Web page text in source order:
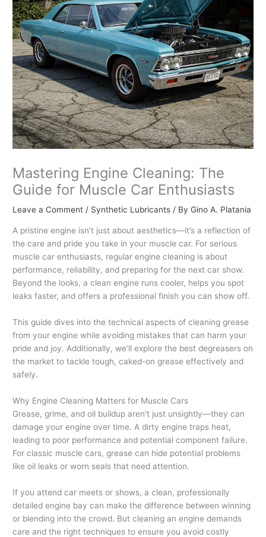
Mastering Engine Cleaning: The
Guide for Muscle Car Enthusiasts
Leave a Comment / Synthetic Lubricants / By Gino A. Platania
A pristine engine isn’t just about aesthetics—it’s a reflection of
the care and pride you take in your muscle car. For serious
muscle car enthusiasts, regular engine cleaning is about
performance, reliability, and preparing for the next car show.
Beyond the looks, a clean engine runs cooler, helps you spot
leaks faster, and offers a professional finish you can show off.
This guide dives into the technical aspects of cleaning grease
from your engine while avoiding mistakes that can harm your
pride and joy. Additionally, we’ll explore the best degreasers on
the market to tackle tough, caked-on grease effectively and
safely.
Why Engine Cleaning Matters for Muscle Cars
Grease, grime, and oil buildup aren’t just unsightly—they can
damage your engine over time. A dirty engine traps heat,
leading to poor performance and potential component failure.
For classic muscle cars, grease can hide potential problems
like oil leaks or worn seals that need attention.
If you attend car meets or shows, a clean, professionally
detailed engine bay can make the difference between winning
or blending into the crowd. But cleaning an engine demands
care and the right techniques to ensure you avoid costly